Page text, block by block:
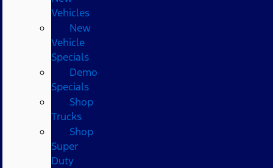
Vehicles
New
Vehicle
Specials
Demo
Specials
Shop
Trucks
Shop
Super
Duty